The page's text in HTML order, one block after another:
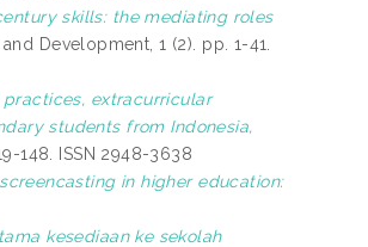
skills: the mediating roles
Development, 1 (2). pp. 1-41.
extracurricular
students from Indonesia,
148. ISSN 2948-3638
in higher education:
kesediaan ke sekolah